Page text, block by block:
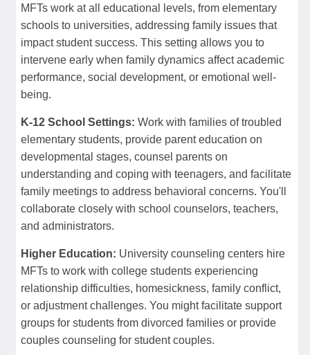
MFTs work at all educational levels, from elementary
schools to universities, addressing family issues that
impact student success. This setting allows you to
intervene early when family dynamics affect academic
performance, social development, or emotional well-
being.
K-12 School Settings: Work with families of troubled
elementary students, provide parent education on
developmental stages, counsel parents on
understanding and coping with teenagers, and facilitate
family meetings to address behavioral concerns. You'll
collaborate closely with school counselors, teachers,
and administrators.
Higher Education: University counseling centers hire
MFTs to work with college students experiencing
relationship difficulties, homesickness, family conflict,
or adjustment challenges. You might facilitate support
groups for students from divorced families or provide
couples counseling for student couples.